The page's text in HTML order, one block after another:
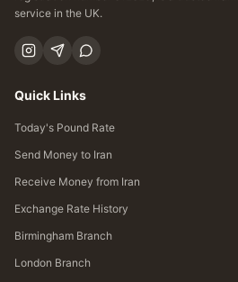
service in the UK.
Quick Links
Today's Pound Rate
Send Money to Iran
Receive Money from Iran
Exchange Rate History
Birmingham Branch
London Branch